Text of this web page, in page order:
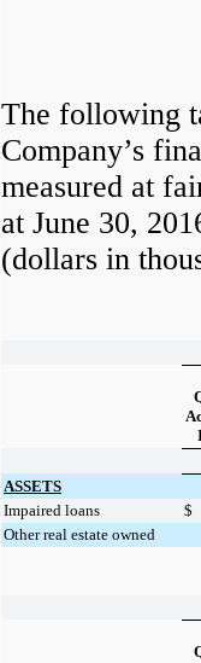
The following
Company’s
measured at
at June 30,
(dollars in
ASSETS
Impaired loans
$
Other real estate owned